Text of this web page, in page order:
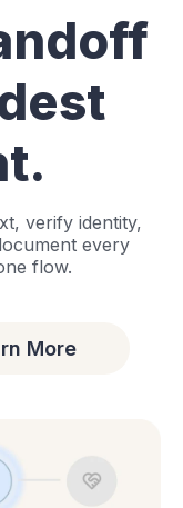
verify identity,
every
flow.
More